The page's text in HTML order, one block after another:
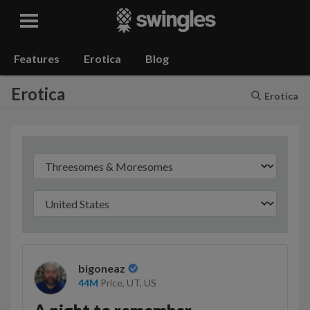
Swingles
Features Erotica Blog
Erotica Erotica
bigoneaz
44M Price, UT, US